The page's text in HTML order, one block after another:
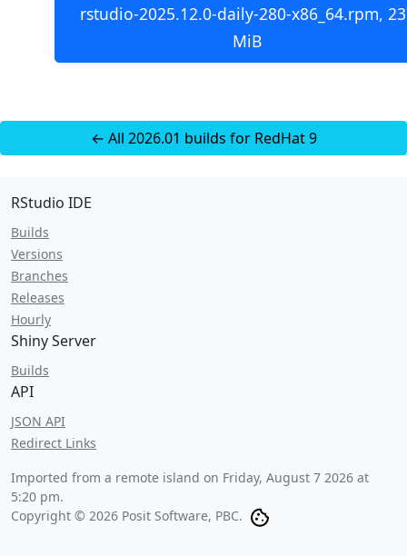
rstudio-2025.12.0-daily-280-x86_64.rpm,
MiB
← All 2026.01 builds for RedHat 9
RStudio IDE
Builds
Versions
Branches
Releases
Hourly
Shiny Server
Builds
API
JSON API
Redirect Links
Imported from a remote island on Friday, August 7 2026 at
5:20 pm.
Copyright © 2026 Posit Software, PBC.